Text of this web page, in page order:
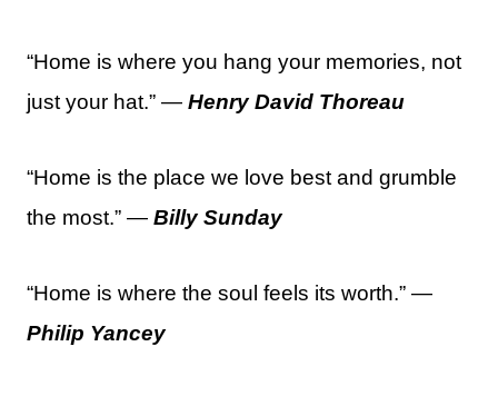
“Home is where you hang your memories, not
just your hat.” — Henry David Thoreau
“Home is the place we love best and grumble
the most.” — Billy Sunday
“Home is where the soul feels its worth.” —
Philip Yancey